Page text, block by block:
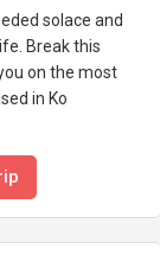
solace and
Break this
on the most
in Ko